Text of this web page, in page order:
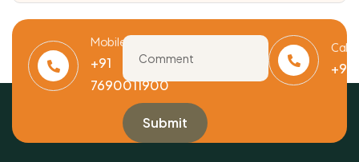
Mobile
+91
7690011900
Call